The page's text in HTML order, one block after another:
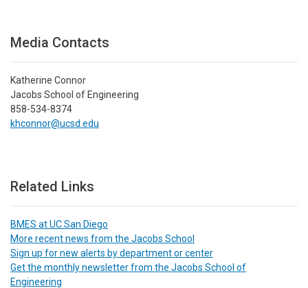
Media Contacts
Katherine Connor
Jacobs School of Engineering
858-534-8374
khconnor@ucsd.edu
Related Links
BMES at UC San Diego
More recent news from the Jacobs School
Sign up for new alerts by department or center
Get the monthly newsletter from the Jacobs School of
Engineering